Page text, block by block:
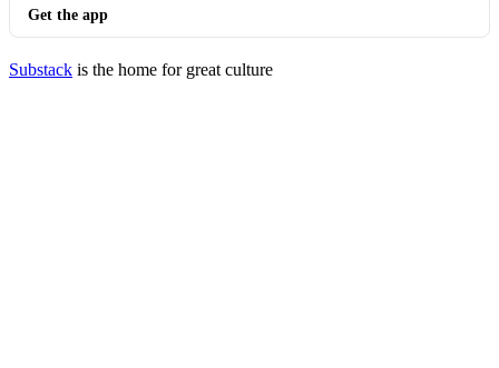
Get the app
Substack is the home for great culture